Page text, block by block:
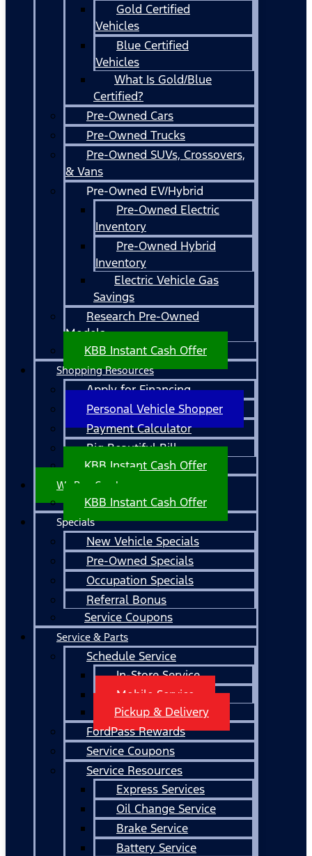
Gold Certified
Vehicles
Blue Certified
Vehicles
What Is Gold/Blue
Certified?
Pre-Owned Cars
Pre-Owned Trucks
Pre-Owned SUVs, Crossovers,
& Vans
Pre-Owned EV/Hybrid
Pre-Owned Electric
Inventory
Pre-Owned Hybrid
Inventory
Electric Vehicle Gas
Savings
Research Pre-Owned
Models
KBB Instant Cash Offer
Shopping Resources
Apply for Financing
Personal Vehicle Shopper
Payment Calculator
Big Beautiful Bill
KBB Instant Cash Offer
We Buy Cars!
KBB Instant Cash Offer
Specials
New Vehicle Specials
Pre-Owned Specials
Occupation Specials
Referral Bonus
Service Coupons
Service & Parts
Schedule Service
In-Store Service
Mobile Service
Pickup & Delivery
FordPass Rewards
Service Coupons
Service Resources
Express Services
Oil Change Service
Brake Service
Battery Service